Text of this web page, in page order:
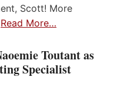
Scott! More
Read More…
Toutant as
Specialist